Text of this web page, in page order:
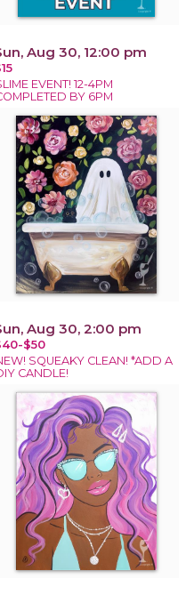
Aug 30, 12:00 pm
EVENT! 12-4PM
BY 6PM
Aug 30, 2:00 pm
$50
SQUEAKY CLEAN! *ADD A
CANDLE!